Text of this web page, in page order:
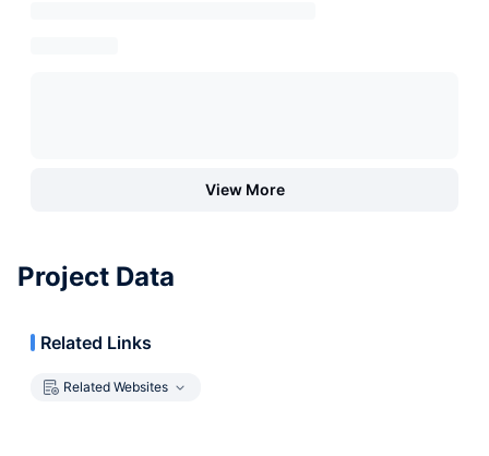
View More
Project Data
Related Links
Related Websites